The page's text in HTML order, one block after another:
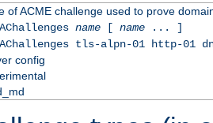
of ACME challenge used to prove
name[ name... ]
tls-alpn-01 http-01
config